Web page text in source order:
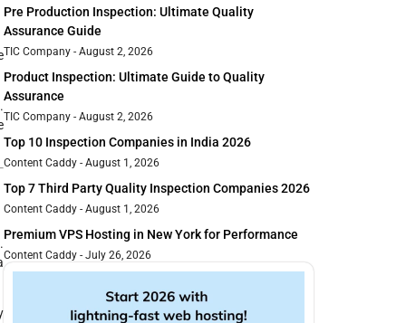
Pre Production Inspection: Ultimate Quality
Assurance Guide
TIC Company August 2, 2026
Product Inspection: Ultimate Guide to Quality
Assurance
TIC Company August 2, 2026
Top 10 Inspection Companies in India 2026
Content Caddy August 1, 2026
Top 7 Third Party Quality Inspection Companies 2026
Content Caddy August 1, 2026
Premium VPS Hosting in New York for Performance
Content Caddy July 26, 2026